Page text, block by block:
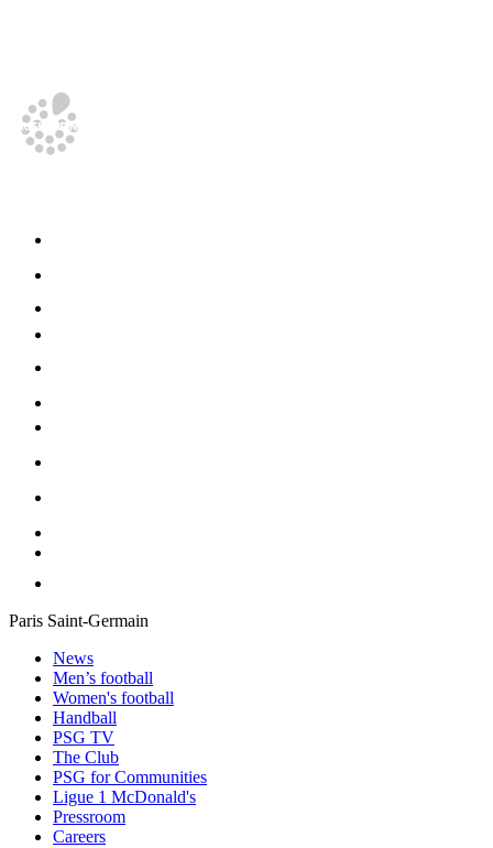
Paris Saint-Germain
News
Men’s football
Women's football
Handball
PSG TV
The Club
PSG for Communities
Ligue 1 McDonald's
Pressroom
Careers